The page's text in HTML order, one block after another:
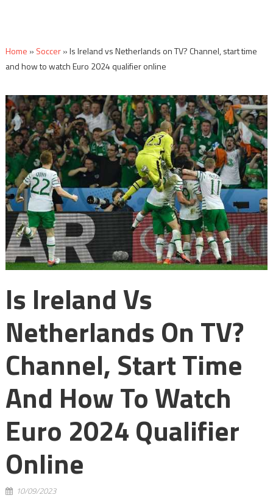
Home » Soccer»Is Ireland vs Netherlands on TV? Channel, start time
and how to watch Euro 2024 qualifier online
Is Ireland Vs
Netherlands On TV?
Channel, Start Time
And How To Watch
Euro 2024 Qualifier
Online
10/09/2023